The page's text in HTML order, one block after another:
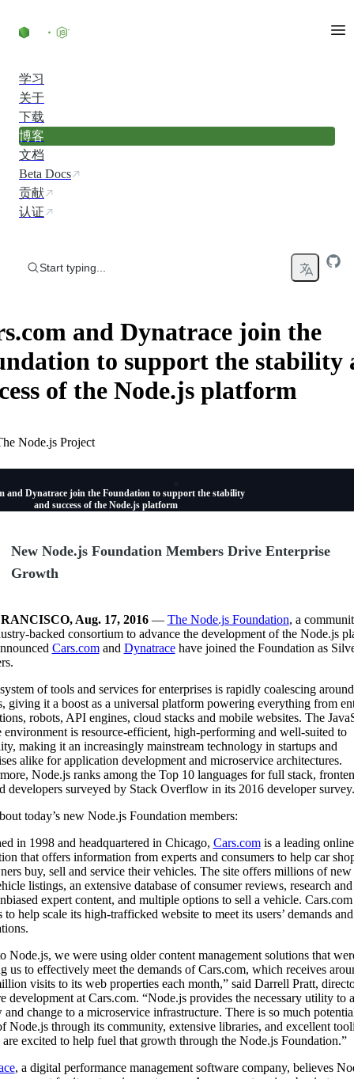
学习
关于
下载
博客
文档
Beta Docs
贡献
认证
Start typing...
and Dynatrace join the
to support the stability
of the Node.js platform
Node.js Project
and Dynatrace join the Foundation to support the stability
and success of the Node.js platform
New Node.js Foundation Members Drive Enterprise
Growth
Aug. 17, 2016— The Node.js Foundation, a
backed consortium to advance the development of the Node.js
Cars.comand Dynatracehave joined the Foundation as
of tools and services for enterprises is rapidly coalescing around
giving it a boost as a universal platform powering everything from
robots, API engines, cloud stacks and mobile websites. The
environment is resource-efficient, high-performing and well-suited to
making it an increasingly mainstream technology in startups and
alike for application development and microservice architectures.
Node.js ranks among the Top 10 languages for full stack,
developers surveyed by Stack Overflow in its 2016 developer survey.
today’s new Node.js Foundation members:
in 1998 and headquartered in Chicago, Cars.comis a leading online
that offers information from experts and consumers to help car
buy, sell and service their vehicles. The site offers millions of new
listings, an extensive database of consumer reviews, research
expert content, and multiple options to sell a vehicle. Cars.com
to help scale its high-trafficked website to meet its users’ demands
Node.js, we were using older content management solutions that
us to effectively meet the demands of Cars.com, which receives
visits to its web properties each month,” said Darrell Pratt,
development at Cars.com. “Node.js provides the necessary utility to
and change to a microservice infrastructure. There is so much
Node.js through its community, extensive libraries, and excellent
excited to help fuel that growth through the Node.js Foundation.”
, a digital performance management software company, believes